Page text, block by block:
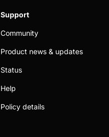
Support
Community
Product news & updates
Status
Help
Policy details